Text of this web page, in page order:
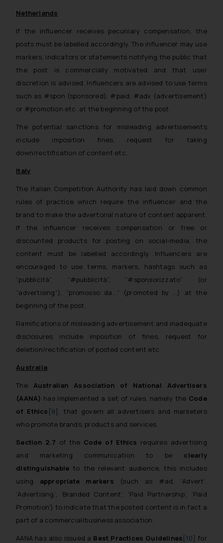
Netherlands
If the influencer receives pecuniary compensation, the
posts must be labelled accordingly. The influencer may use
markers, indicators or statements notifying the public that
the post is commercially motivated and that user
discretion is advised. Influencers are advised to use terms
such as #spon (sponsored), #paid, #adv (advertisement)
or #promotion etc. at the beginning of the post.
The potential sanctions for misleading advertisements
include imposition fines, request for taking
down/rectification of content etc.
Italy
The Italian Competition Authority has laid down common
rules of practice which require the influencer and the
brand to make the advertorial nature of content apparent.
If the influencer receives compensation or free or
discounted products for posting on social-media, the
content must be labelled accordingly. Influencers are
encouraged to use terms, markers, hashtags such as
“pubblicità”, “#pubblicità”, “#sponsorizzato” (or
“advertising”), “promosso da…” (promoted by …) at the
beginning of the post.
Ramifications of misleading advertisement and inadequate
disclosures include imposition of fines, request for
deletion/rectification of posted content etc.
Australia
The Australian Association of National Advertisers
(AANA) has implemented a set of rules, namely the Code
of Ethics [9], that govern all advertisers and marketers
who promote brands, products and services.
Section 2.7 of the Code of Ethics requires advertising
and marketing communication to be clearly
distinguishable to the relevant audience, this includes
using appropriate markers
(such as #ad, ‘Advert’,
‘Advertising’, ‘Branded Content’, ‘Paid Partnership’, ‘Paid
Promotion’) to indicate that the posted content is in fact a
part of a commercial/business association.
AANA has also issued a Best Practices Guidelines[10] for